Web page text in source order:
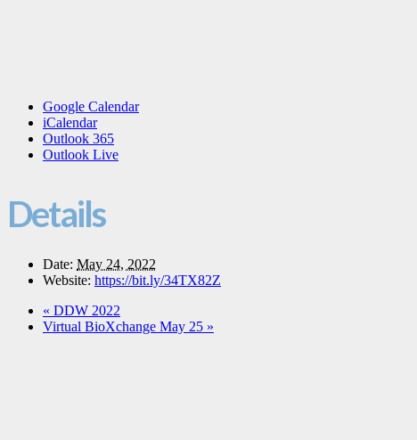
Google Calendar
iCalendar
Outlook 365
Outlook Live
Details
Date: May 24, 2022
Website: https://bit.ly/34TX82Z
« DDW 2022
Virtual BioXchange May 25 »